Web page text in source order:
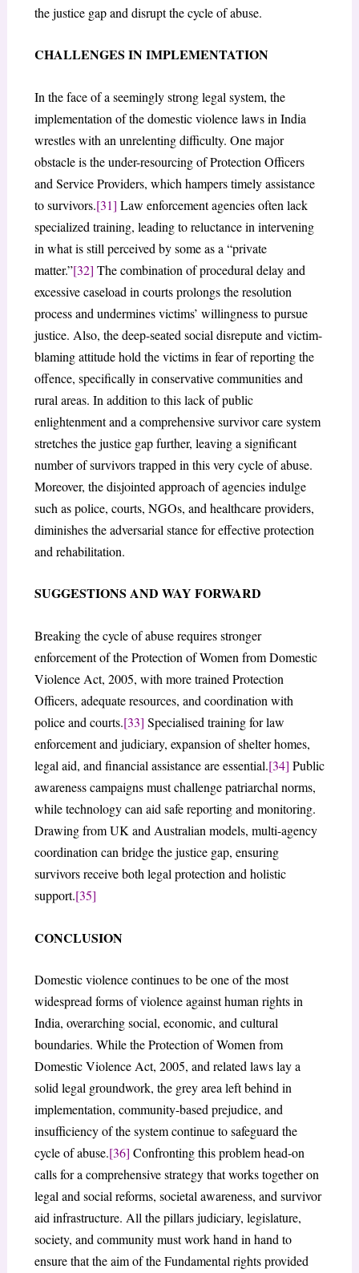
the justice gap and disrupt the cycle of abuse.
CHALLENGES IN IMPLEMENTATION
In the face of a seemingly strong legal system, the
implementation of the domestic violence laws in India
wrestles with an unrelenting difficulty. One major
obstacle is the under-resourcing of Protection Officers
and Service Providers, which hampers timely assistance
to survivors.[31] Law enforcement agencies often lack
specialized training, leading to reluctance in intervening
in what is still perceived by some as a “private
matter.”[32] The combination of procedural delay and
excessive caseload in courts prolongs the resolution
process and undermines victims’ willingness to pursue
justice. Also, the deep-seated social disrepute and victim-
blaming attitude hold the victims in fear of reporting the
offence, specifically in conservative communities and
rural areas. In addition to this lack of public
enlightenment and a comprehensive survivor care system
stretches the justice gap further, leaving a significant
number of survivors trapped in this very cycle of abuse.
Moreover, the disjointed approach of agencies indulge
such as police, courts, NGOs, and healthcare providers,
diminishes the adversarial stance for effective protection
and rehabilitation.
SUGGESTIONS AND WAY FORWARD
Breaking the cycle of abuse requires stronger
enforcement of the Protection of Women from Domestic
Violence Act, 2005, with more trained Protection
Officers, adequate resources, and coordination with
police and courts.[33] Specialised training for law
enforcement and judiciary, expansion of shelter homes,
legal aid, and financial assistance are essential.[34] Public
awareness campaigns must challenge patriarchal norms,
while technology can aid safe reporting and monitoring.
Drawing from UK and Australian models, multi-agency
coordination can bridge the justice gap, ensuring
survivors receive both legal protection and holistic
support.[35]
CONCLUSION
Domestic violence continues to be one of the most
widespread forms of violence against human rights in
India, overarching social, economic, and cultural
boundaries. While the Protection of Women from
Domestic Violence Act, 2005, and related laws lay a
solid legal groundwork, the grey area left behind in
implementation, community-based prejudice, and
insufficiency of the system continue to safeguard the
cycle of abuse.[36] Confronting this problem head-on
calls for a comprehensive strategy that works together on
legal and social reforms, societal awareness, and survivor
aid infrastructure. All the pillars judiciary, legislature,
society, and community must work hand in hand to
ensure that the aim of the Fundamental rights provided